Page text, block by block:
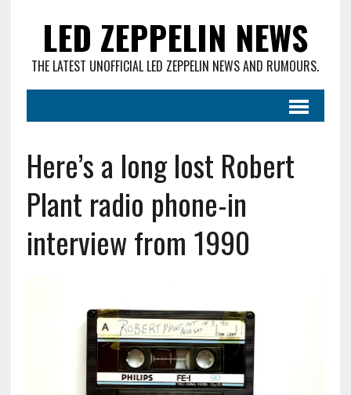
LED ZEPPELIN NEWS
THE LATEST UNOFFICIAL LED ZEPPELIN NEWS AND RUMOURS.
Here’s a long lost Robert
Plant radio phone-in
interview from 1990